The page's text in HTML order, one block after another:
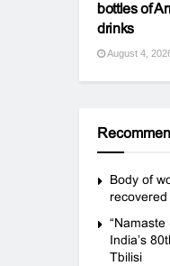
bottles of
drinks
August 4,
Body of
India’s
Tbilisi